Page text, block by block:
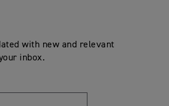
with new and relevant
inbox.